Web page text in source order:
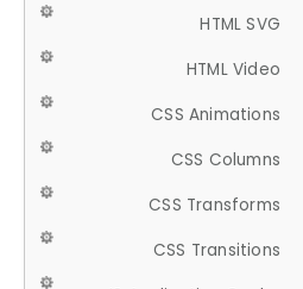
HTML SVG
HTML Video
CSS Animations
CSS Columns
CSS Transforms
CSS Transitions